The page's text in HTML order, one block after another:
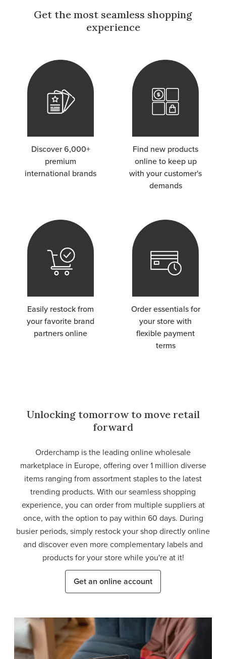
Get the most seamless shopping
experience
Discover 6,000+
premium
international brands
Find new products
online to keep up
with your customer's
demands
Easily restock from
your favorite brand
partners online
Order essentials for
your store with
flexible payment
terms
Unlocking tomorrow to move retail
forward
Orderchamp is the leading online wholesale
marketplace in Europe, offering over 1 million diverse
items ranging from assortment staples to the latest
trending products. With our seamless shopping
experience, you can order from multiple suppliers at
once, with the option to pay within 60 days. During
busier periods, simply restock your shop directly online
and discover even more complementary labels and
products for your store while you're at it!
Get an online account